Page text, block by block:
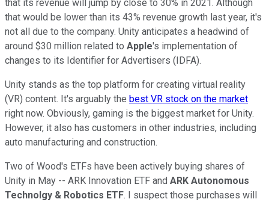
that its revenue will jump by close to 30% in 2021. Although
that would be lower than its 43% revenue growth last year, it's
not all due to the company. Unity anticipates a headwind of
around $30 million related to Apple's implementation of
changes to its Identifier for Advertisers (IDFA).
Unity stands as the top platform for creating virtual reality
(VR) content. It's arguably the best VR stock on the market
right now. Obviously, gaming is the biggest market for Unity.
However, it also has customers in other industries, including
auto manufacturing and construction.
Two of Wood's ETFs have been actively buying shares of
Unity in May -- ARK Innovation ETF and ARK Autonomous
Technolgy & Robotics ETF. I suspect those purchases will